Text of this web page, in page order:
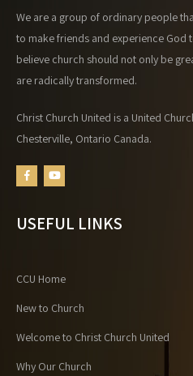
We are a group of ordinary people
to make friends and experience God
believe church should not only be
are radically transformed.
Christ Church United is a United
Chesterville, Ontario Canada.
USEFUL LINKS
CCU Home
New to Church
Welcome to Christ Church United
Why Our Church